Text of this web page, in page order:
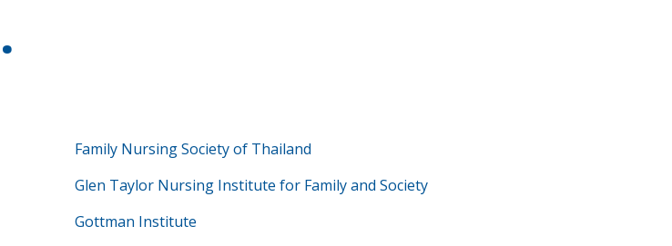
.
Family Nursing Society of Thailand
Glen Taylor Nursing Institute for Family and Society
Gottman Institute